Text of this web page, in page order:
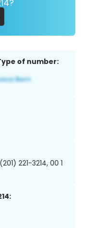
of number:
221-3214, 00 1